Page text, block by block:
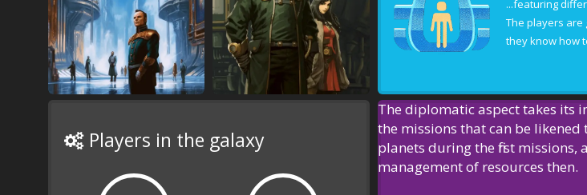
Diplomacy
required
The success of your
...featuring
The players are
they know how
Players in the galaxy
The diplomatic aspect takes its
the missions that can be likened
planets during the first missions,
management of resourcesthen.